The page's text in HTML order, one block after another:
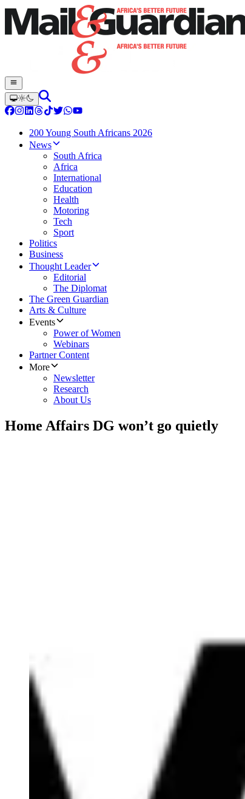
200 Young South Africans 2026
News
South Africa
Africa
International
Education
Health
Motoring
Tech
Sport
Politics
Business
Thought Leader
Editorial
The Diplomat
The Green Guardian
Arts & Culture
Events
Power of Women
Webinars
Partner Content
More
Newsletter
Research
About Us
Home Affairs DG won’t go quietly